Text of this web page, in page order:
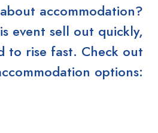
accommodation?
event sell out quickly,
to rise fast. Check out
options: